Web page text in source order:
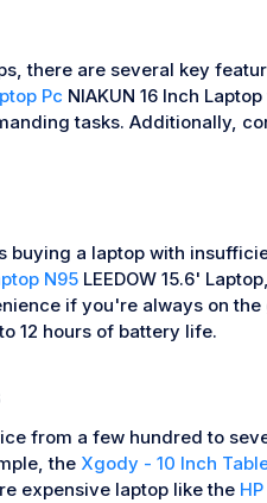
there are several key
Pc NIAKUN 16 Inch
tasks. Additionally,
buying a laptop with
N95LEEDOW 15.6'
if you're always on
12 hours of battery life.
from a few hundred to
the Xgody - 10 Inch
expensive laptop like the